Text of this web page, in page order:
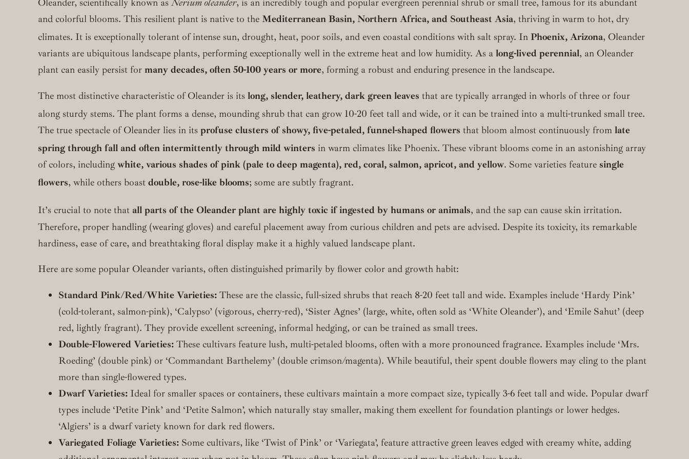
and colorful blooms. This resilient plant is native to the Mediterranean Basin, Northern Africa, and Southeast Asia, thriving in warm to hot, dry
climates. It is exceptionally tolerant of intense sun, drought, heat, poor soils, and even coastal conditions with salt spray. In Phoenix, Arizona, Oleander
variants are ubiquitous landscape plants, performing exceptionally well in the extreme heat and low humidity. As a long-lived perennial, an Oleander
plant can easily persist for many decades, often 50-100 years or more, forming a robust and enduring presence in the landscape.
The most distinctive characteristic of Oleander is its long, slender, leathery, dark green leaves that are typically arranged in whorls of three or four
along sturdy stems. The plant forms a dense, mounding shrub that can grow 10-20 feet tall and wide, or it can be trained into a multi-trunked small tree.
The true spectacle of Oleander lies in its profuse clusters of showy, five-petaled, funnel-shaped flowers that bloom almost continuously from late
spring through fall and often intermittently through mild winters in warm climates like Phoenix. These vibrant blooms come in an astonishing array
of colors, including white, various shades of pink (pale to deep magenta), red, coral, salmon, apricot, and yellow. Some varieties feature single
flowers, while others boast double, rose-like blooms; some are subtly fragrant.
It’s crucial to note that all parts of the Oleander plant are highly toxic if ingested by humans or animals, and the sap can cause skin irritation.
Therefore, proper handling (wearing gloves) and careful placement away from curious children and pets are advised. Despite its toxicity, its remarkable
hardiness, ease of care, and breathtaking floral display make it a highly valued landscape plant.
Here are some popular Oleander variants, often distinguished primarily by flower color and growth habit:
Standard Pink/Red/White Varieties: These are the classic, full-sized shrubs that reach 8-20 feet tall and wide. Examples include ‘Hardy Pink’
(cold-tolerant, salmon-pink), ‘Calypso’ (vigorous, cherry-red), ‘Sister Agnes’ (large, white, often sold as ‘White Oleander’), and ‘Emile Sahut’ (deep
red, lightly fragrant). They provide excellent screening, informal hedging, or can be trained as small trees.
Double-Flowered Varieties: These cultivars feature lush, multi-petaled blooms, often with a more pronounced fragrance. Examples include ‘Mrs.
Roeding’ (double pink) or ‘Commandant Barthelemy’ (double crimson/magenta). While beautiful, their spent double flowers may cling to the plant
more than single-flowered types.
Dwarf Varieties: Ideal for smaller spaces or containers, these cultivars maintain a more compact size, typically 3-6 feet tall and wide. Popular dwarf
types include ‘Petite Pink’ and ‘Petite Salmon’, which naturally stay smaller, making them excellent for foundation plantings or lower hedges.
‘Algiers’ is a dwarf variety known for dark red flowers.
Variegated Foliage Varieties: Some cultivars, like ‘Twist of Pink’ or ‘Variegata’, feature attractive green leaves edged with creamy white, adding